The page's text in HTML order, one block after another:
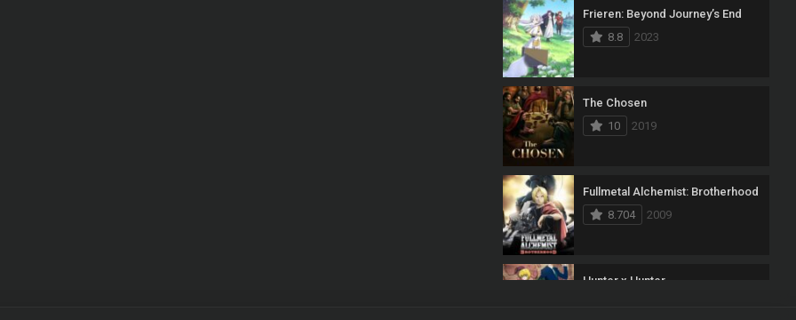
Frieren: Beyond Journey’s End
8.8
2023
The Chosen
10
2019
Fullmetal Alchemist: Brotherhood
8.704
2009
Hunter x Hunter